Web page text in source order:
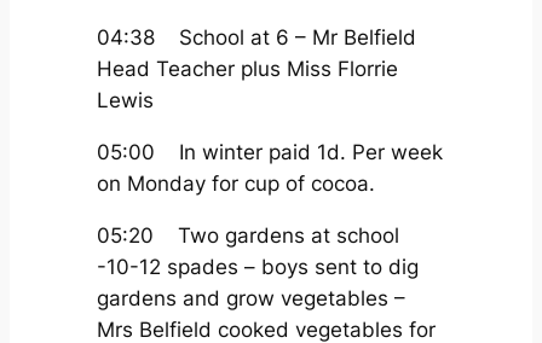
04:38 School at 6 – Mr Belfield
Head Teacher plus Miss Florrie
Lewis
05:00 In winter paid 1d. Per week
on Monday for cup of cocoa.
05:20 Two gardens at school
-10-12 spades – boys sent to dig
gardens and grow vegetables –
Mrs Belfield cooked vegetables for